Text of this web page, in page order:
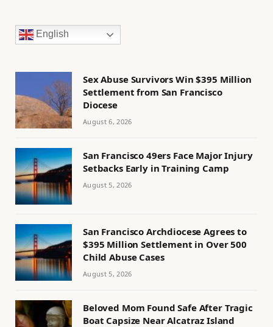
English
Sex Abuse Survivors Win $395 Million
Settlement from San Francisco
Diocese
August 6, 2026
San Francisco 49ers Face Major Injury
Setbacks Early in Training Camp
August 5, 2026
San Francisco Archdiocese Agrees to
$395 Million Settlement in Over 500
Child Abuse Cases
August 5, 2026
Beloved Mom Found Safe After Tragic
Boat Capsize Near Alcatraz Island